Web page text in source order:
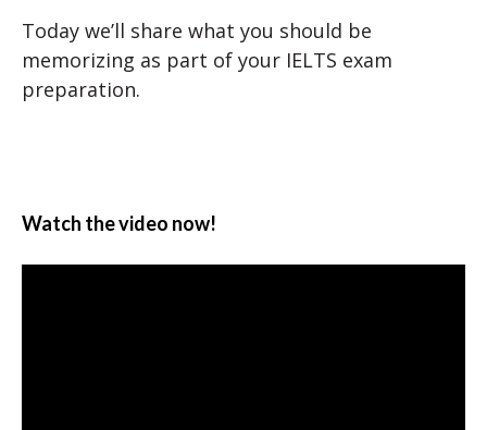
Today we’ll share what you should be
memorizing as part of your IELTS exam
preparation.
Watch the video now!